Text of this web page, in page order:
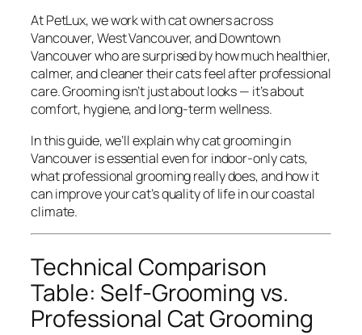
At PetLux, we work with cat owners across
Vancouver, West Vancouver, and Downtown
Vancouver who are surprised by how much healthier,
calmer, and cleaner their cats feel after professional
care. Grooming isn’t just about looks — it’s about
comfort, hygiene, and long-term wellness.
In this guide, we’ll explain why cat grooming in
Vancouver is essential even for indoor-only cats,
what professional grooming really does, and how it
can improve your cat’s quality of life in our coastal
climate.
Technical Comparison
Table: Self-Grooming vs.
Professional Cat Grooming